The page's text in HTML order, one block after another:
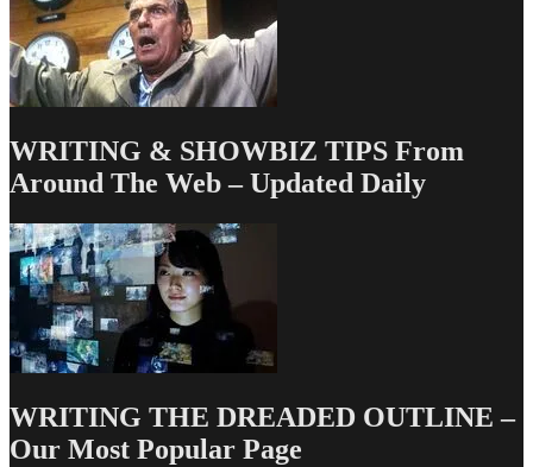
WRITING & SHOWBIZ TIPS From
Around The Web – Updated Daily
WRITING THE DREADED OUTLINE –
Our Most Popular Page